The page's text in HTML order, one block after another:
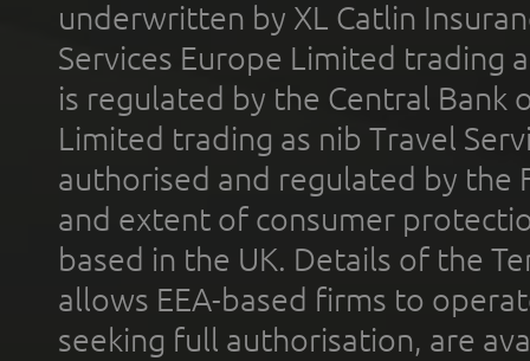
underwritten by XL Catlin
Services Europe Limited trading
is regulated by the Central Bank
Limited trading as nib Travel
authorised and regulated by the
and extent of consumer
based in the UK. Details of the
allows EEA-based firms to
seeking full authorisation, are